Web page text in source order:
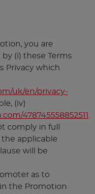
you are
(i) these Terms
Privacy which
uk/en/privacy-
(iv)
478745558852511
comply in full
applicable
will be
as to
the Promotion